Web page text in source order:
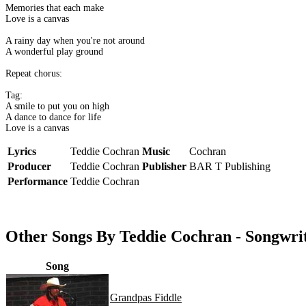
Memories that each make
Love is a canvas
A rainy day when you're not around
A wonderful play ground
Repeat chorus:
Tag:
A smile to put you on high
A dance to dance for life
Love is a canvas
Lyrics Teddie Cochran Music
Cochran
Producer
Teddie Cochran Publisher BAR T Publishing
Performance Teddie Cochran
Other Songs By Teddie Cochran -
Song
Grandpas Fiddle